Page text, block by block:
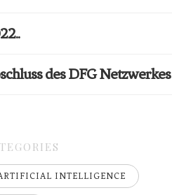
des DFG Netzwerkes
INTELLIGENCE